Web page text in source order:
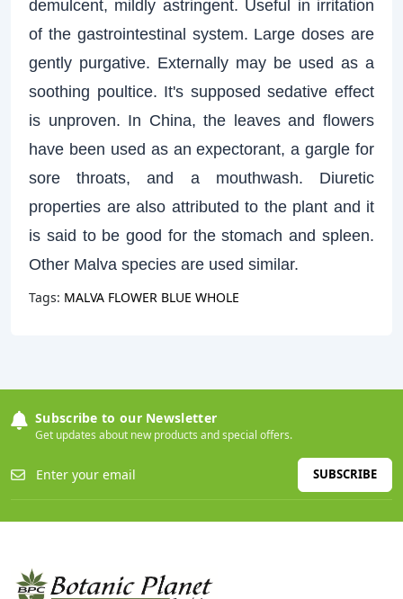
demulcent, mildly astringent. Useful in irritation
of the gastrointestinal system. Large doses are
gently purgative. Externally may be used as a
soothing poultice. It's supposed sedative effect
is unproven. In China, the leaves and flowers
have been used as an expectorant, a gargle for
sore throats, and a mouthwash. Diuretic
properties are also attributed to the plant and it
is said to be good for the stomach and spleen.
Other Malva species are used similar.
Tags: MALVA FLOWER BLUE WHOLE
Subscribe to our Newsletter
Get updates about new products and special offers.
SUBSCRIBE